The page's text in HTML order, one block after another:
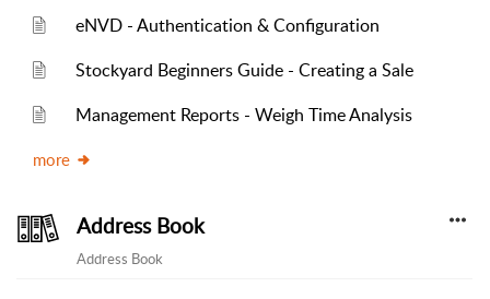
eNVD - Authentication & Configuration
Stockyard Beginners Guide - Creating a Sale
Management Reports - Weigh Time Analysis
more
Address Book
Address Book